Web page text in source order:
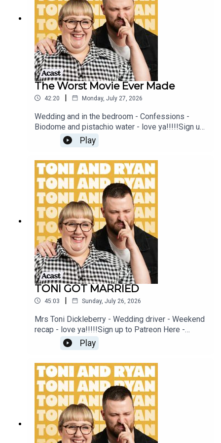
sure you join our Facebook Group! Find
#ToniAndRyan on Instagram @tonilodge and
@ryan.jon OR on TikTok @toniandryanpodcast
The Worst Movie Ever Made
42:20 | Monday, July 27, 2026
Wedding and in the bedroom - Confessions -
Biodome and pistachio water - love ya!!!!!Sign up
to Patreon Here -
www.patreon.com/ToniandRyanFAQ and T&C's
PODCASTAWAY -
www.toniandryan.com.au/podcastawayVideo for
this EP is available on YOUTUBECheck out our
Patreon at patreon.com/ToniandRyan, and make
sure you join our Facebook Group! Find
#ToniAndRyan on Instagram @tonilodge and
@ryan.jon OR on TikTok @toniandryanpodcast
Play
TONI GOT MARRIED
45:03 | Sunday, July 26, 2026
Mrs Toni Dickleberry - Wedding driver - Weekend
recap - love ya!!!!!Sign up to Patreon Here -
www.patreon.com/ToniandRyanFAQ and T&C's
PODCASTAWAY -
www.toniandryan.com.au/podcastawayVideo for
this EP is available on YOUTUBECheck out our
Patreon at patreon.com/ToniandRyan, and make
sure you join our Facebook Group! Find
#ToniAndRyan on Instagram @tonilodge and
@ryan.jon OR on TikTok @toniandryanpodcast
Play